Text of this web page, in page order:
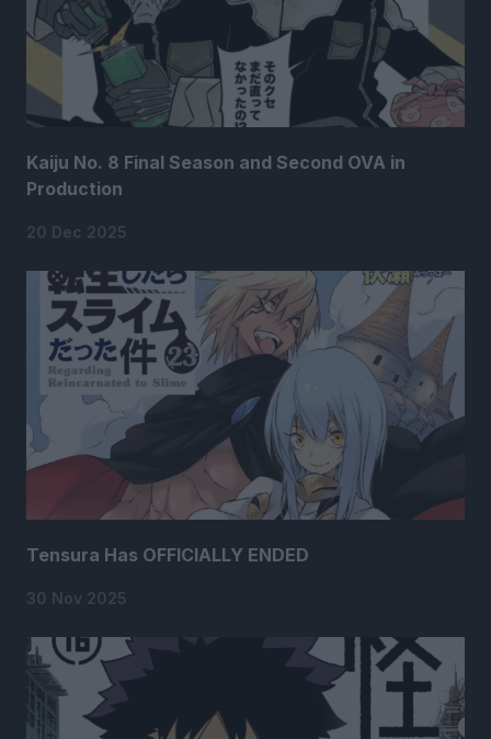
Kaiju No. 8 Final Season and Second OVA in
Production
20 Dec 2025
Tensura Has OFFICIALLY ENDED
30 Nov 2025